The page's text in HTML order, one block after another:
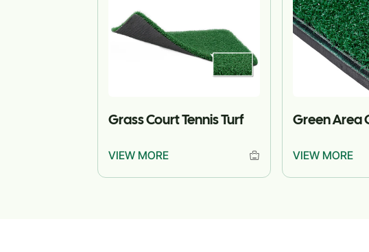
Grass Court Tennis Turf
VIEW MORE
Green Area
VIEW MORE